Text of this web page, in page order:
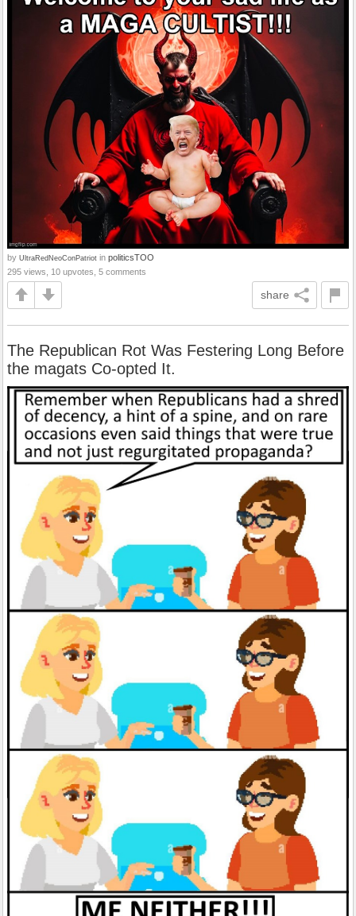
by UltraRedNeoConPatriot in politicsTOO
295 views, 10 upvotes, 5 comments
share
The Republican Rot Was Festering Long Before
the magats Co-opted It.